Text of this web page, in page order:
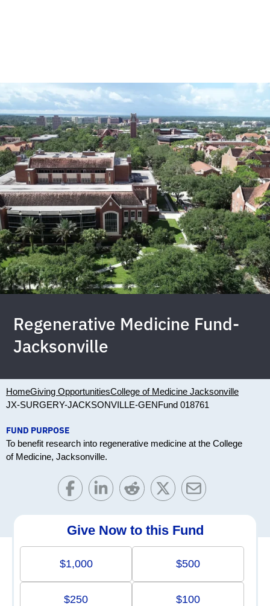
Regenerative Medicine Fund-
Jacksonville
HomeGiving OpportunitiesCollege of Medicine Jacksonville
JX-SURGERY-JACKSONVILLE-GENFund 018761
FUND PURPOSE
To benefit research into regenerative medicine at the College
of Medicine, Jacksonville.
Give Now to this Fund
$1,000 $500
$250 $100